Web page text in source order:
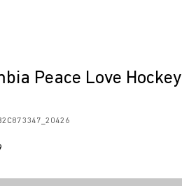
Peace Love Hockey